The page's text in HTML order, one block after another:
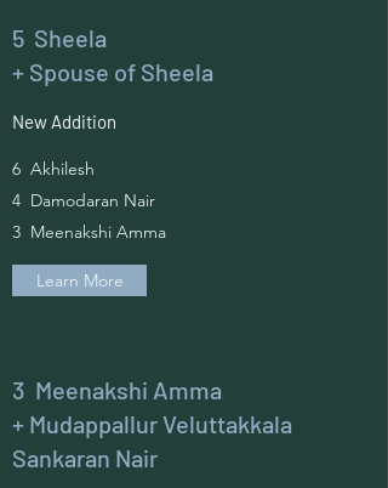
5 Sheela
+ Spouse of Sheela
New Addition
6 Akhilesh
4 Damodaran Nair
3 Meenakshi Amma
Learn More
3 Meenakshi Amma
+ Mudappallur Veluttakkala
Sankaran Nair